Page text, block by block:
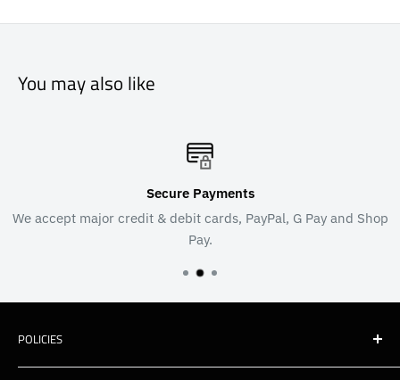
You may also like
Secure Payments
We accept major credit & debit cards, PayPal, G Pay and Shop
Pay.
POLICIES